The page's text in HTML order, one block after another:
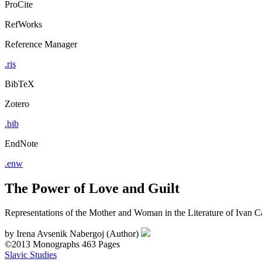
ProCite
RefWorks
Reference Manager
.ris
BibTeX
Zotero
.bib
EndNote
.enw
The Power of Love and Guilt
Representations of the Mother and Woman in the Literature of Ivan
by Irena Avsenik Nabergoj (Author)
©2013 Monographs 463 Pages
Slavic Studies